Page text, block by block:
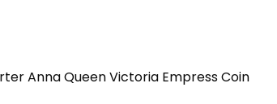
Anna Queen Victoria Empress Coin